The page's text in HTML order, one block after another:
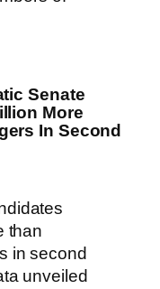
Senate
More
In Second
than
in second
unveiled